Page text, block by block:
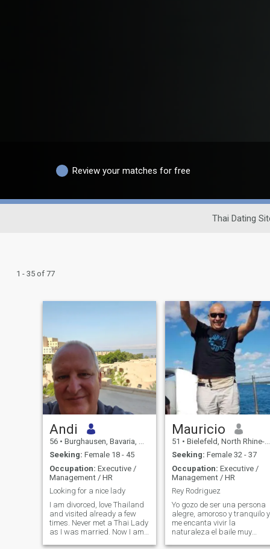
Review your matches for free
Thai Dating
1 - 35 of 77
Andi
56 • Burghausen, Bavaria, Germany
Seeking: Female 18 - 45
Occupation: Executive /
Management / HR
Looking for a nice lady
I am divorced, love Thailand
and visited already a few
times. Never met a Thai Lady
as I was married. Now I am
Mauricio
51 • Bielefeld, North Rhine-Westphalia, Germany
Seeking: Female 32 - 37
Occupation: Executive /
Management / HR
Rey Rodriguez
Yo gozo de ser una persona
alegre, amoroso y tranquilo y
me encanta vivir la
naturaleza el baile muy